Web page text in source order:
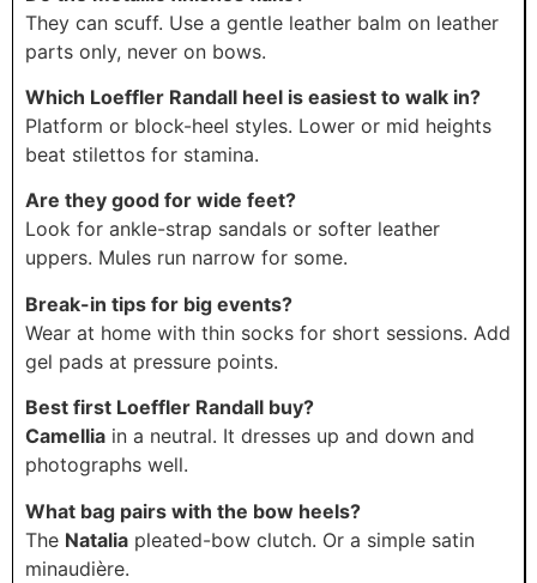
They can scuff. Use a gentle leather balm on leather
parts only, never on bows.
Which Loeffler Randall heel is easiest to walk in?
Platform or block-heel styles. Lower or mid heights
beat stilettos for stamina.
Are they good for wide feet?
Look for ankle-strap sandals or softer leather
uppers. Mules run narrow for some.
Break-in tips for big events?
Wear at home with thin socks for short sessions. Add
gel pads at pressure points.
Best first Loeffler Randall buy?
Camellia in a neutral. It dresses up and down and
photographs well.
What bag pairs with the bow heels?
The Natalia pleated-bow clutch. Or a simple satin
minaudière.